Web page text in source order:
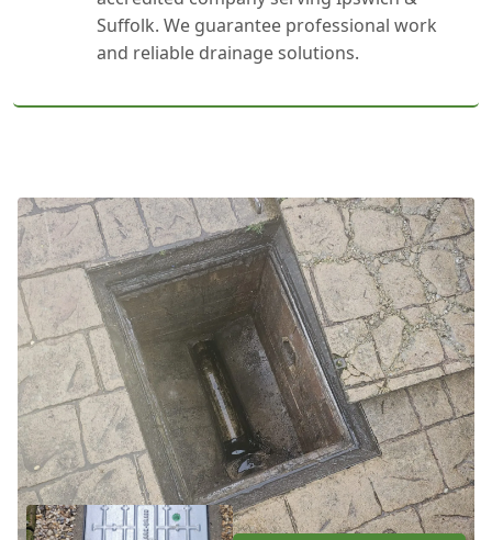
Suffolk. We guarantee professional work
and reliable drainage solutions.